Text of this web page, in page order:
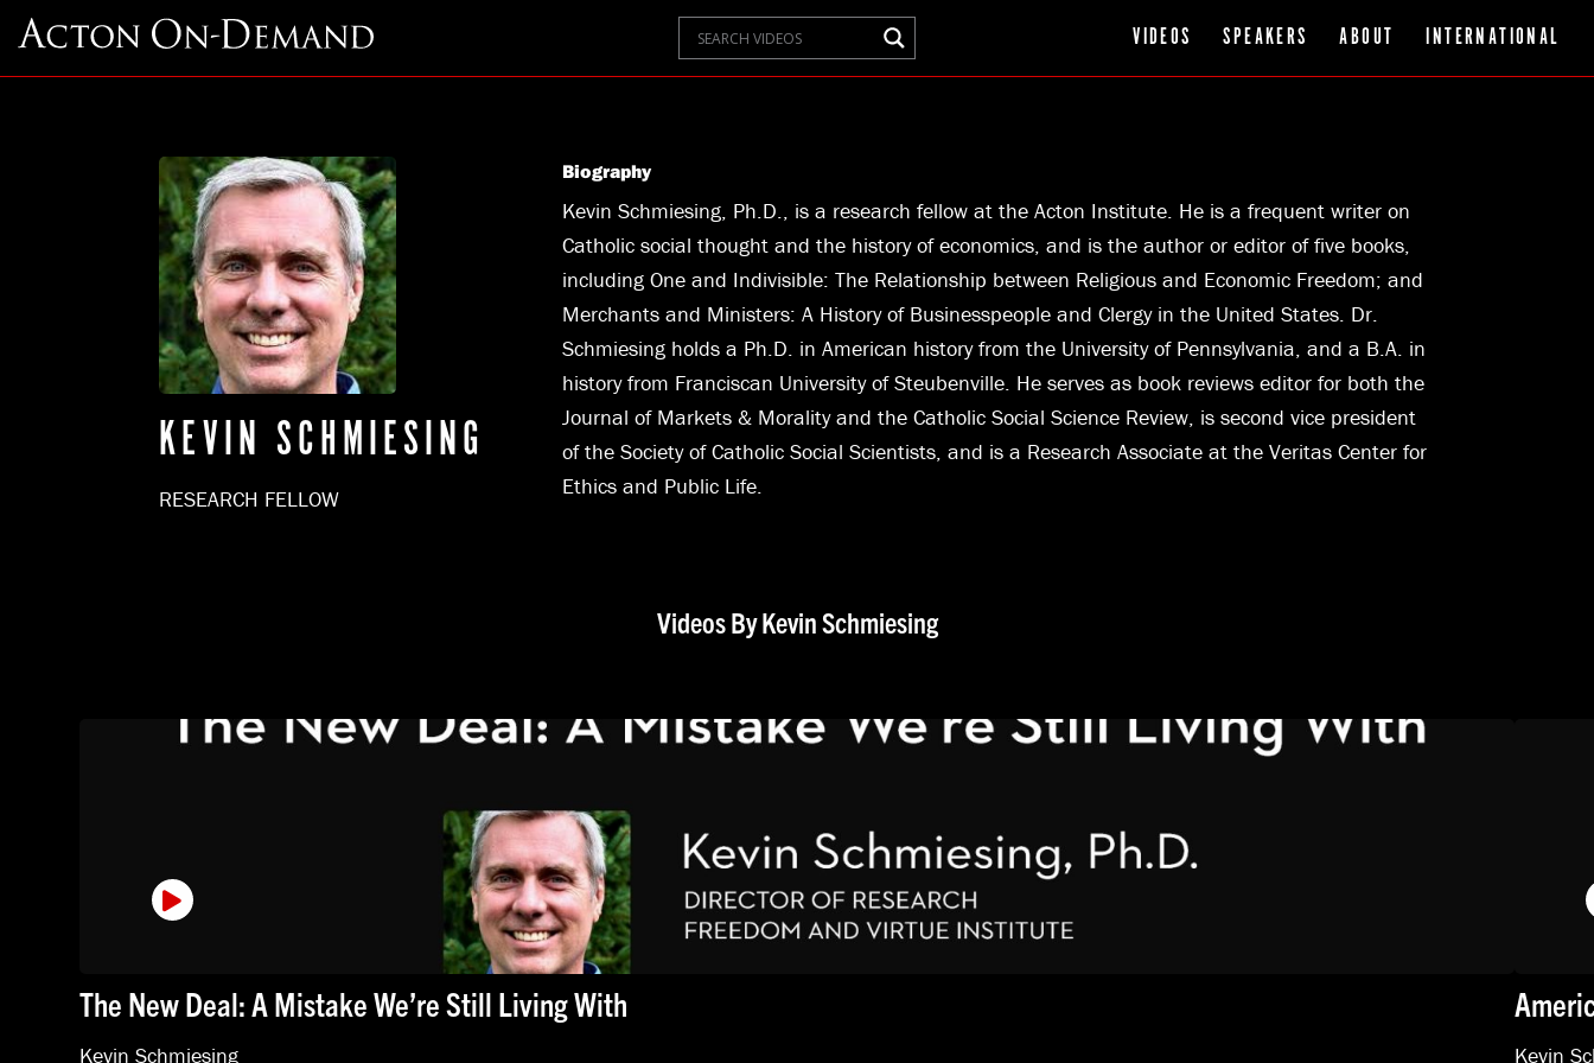
VIDEOS SPEAKERS ABOUT INTERNATIONAL
KEVIN SCHMIESING
RESEARCH FELLOW
Biography
Kevin Schmiesing, Ph.D., is a research fellow at the Acton Institute. He is a frequent writer on
Catholic social thought and the history of economics, and is the author or editor of five books,
including One and Indivisible: The Relationship between Religious and Economic Freedom; and
Merchants and Ministers: A History of Businesspeople and Clergy in the United States. Dr.
Schmiesing holds a Ph.D. in American history from the University of Pennsylvania, and a B.A. in
history from Franciscan University of Steubenville. He serves as book reviews editor for both the
Journal of Markets & Morality and the Catholic Social Science Review, is second vice president
of the Society of Catholic Social Scientists, and is a Research Associate at the Veritas Center for
Ethics and Public Life.
Videos By Kevin Schmiesing
The New Deal: A Mistake We’re Still Living With
Kevin Schmiesing Kevin